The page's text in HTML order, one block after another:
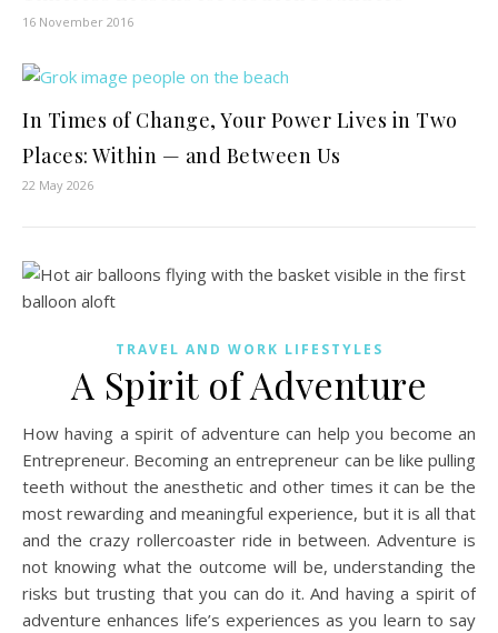
16 November 2016
In Times of Change, Your Power Lives in Two
Places: Within — and Between Us
22 May 2026
TRAVEL AND WORK LIFESTYLES
A Spirit of Adventure
How having a spirit of adventure can help you become an
Entrepreneur. Becoming an entrepreneur can be like pulling
teeth without the anesthetic and other times it can be the
most rewarding and meaningful experience, but it is all that
and the crazy rollercoaster ride in between. Adventure is
not knowing what the outcome will be, understanding the
risks but trusting that you can do it. And having a spirit of
adventure enhances life’s experiences as you learn to say